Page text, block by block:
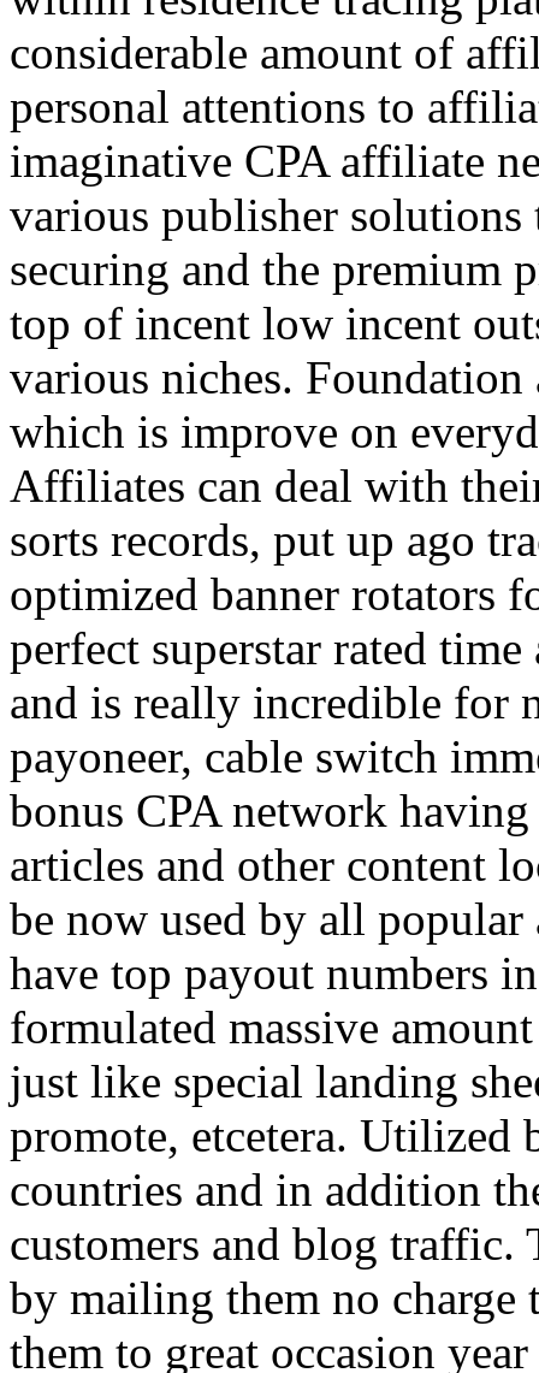
considerable amount of
personal attentions to
imaginative CPA affiliate
various publisher
securing and the premium
top of incent low incent
various niches.
which is improve on
Affiliates can deal with
sorts records, put up ago
optimized banner rotators
perfect superstar rated
and is really incredible for
payoneer, cable switch
bonus CPA network
articles and other content
be now used by all
have top payout numbers
formulated massive
just like special landing
promote, etcetera. Utilized
countries and in addition
customers and blog traffic.
by mailing them no charge
them to great occasion